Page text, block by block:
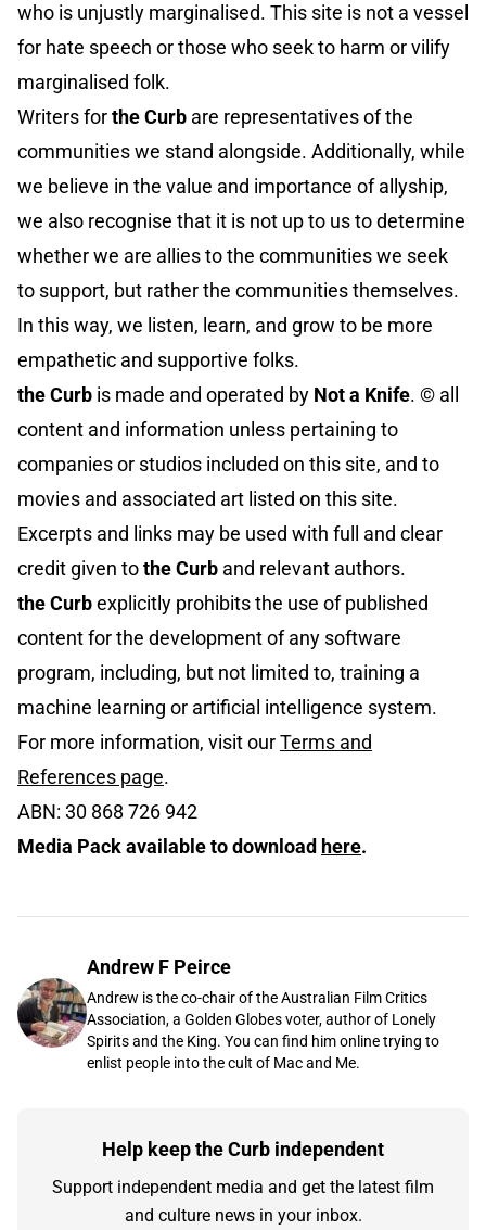
who is unjustly marginalised. This site is not a vessel
for hate speech or those who seek to harm or vilify
marginalised folk.
Writers forthe Curb are representatives of the
communities we stand alongside. Additionally, while
we believe in the value and importance of allyship,
we also recognise that it is not up to us to determine
whether we are allies to the communities we seek
to support, but rather the communities themselves.
In this way, we listen, learn, and grow to be more
empathetic and supportive folks.
the Curb is made and operated by Not a Knife. ©️ all
content and information unless pertaining to
companies or studios included on this site, and to
movies and associated art listed on this site.
Excerpts and links may be used with full and clear
credit given tothe Curb and relevant authors.
the Curbexplicitly prohibits the use of published
content for the development of any software
program, including, but not limited to, training a
machine learning or artificial intelligence system.
For more information, visit ourTerms and
References page.
ABN: 30 868 726 942
Media Pack available to download here.
Andrew F Peirce
Andrew is the co-chair of the Australian Film Critics
Association, a Golden Globes voter, author of Lonely
Spirits and the King. You can find him online trying to
enlist people into the cult of Mac and Me.
Help keep the Curb independent
Support independent media and get the latest film
and culture news in your inbox.